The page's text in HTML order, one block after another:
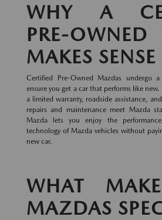
WHY A
PRE-
MAKES SENSE
Certified Pre-Owned Mazdas undergo
ensure you get a car that performs like
a limited warranty, roadside assistance,
repairs and maintenance meet Mazda
Mazda lets you enjoy the
technology of Mazda vehicles without
new car.
WHAT
MAZDAS